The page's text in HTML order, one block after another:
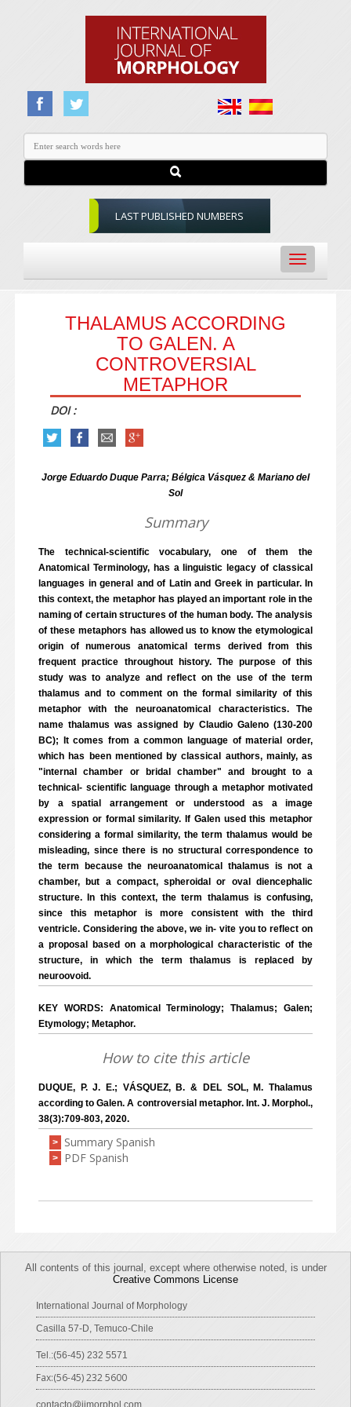
LAST PUBLISHED NUMBERS
Toggle
navigation
THALAMUS ACCORDING
TO GALEN. A
CONTROVERSIAL
METAPHOR
DOI :
Jorge Eduardo Duque Parra; Bélgica Vásquez & Mariano del
Sol
Summary
The technical-scientific vocabulary, one of them the
Anatomical Terminology, has a linguistic legacy of classical
languages in general and of Latin and Greek in particular. In
this context, the metaphor has played an important role in the
naming of certain structures of the human body. The analysis
of these metaphors has allowed us to know the etymological
origin of numerous anatomical terms derived from this
frequent practice throughout history. The purpose of this
study was to analyze and reflect on the use of the term
thalamus and to comment on the formal similarity of this
metaphor with the neuroanatomical characteristics. The
name thalamus was assigned by Claudio Galeno (130-200
BC); It comes from a common language of material order,
which has been mentioned by classical authors, mainly, as
"internal chamber or bridal chamber" and brought to a
technical- scientific language through a metaphor motivated
by a spatial arrangement or understood as a image
expression or formal similarity. If Galen used this metaphor
considering a formal similarity, the term thalamus would be
misleading, since there is no structural correspondence to
the term because the neuroanatomical thalamus is not a
chamber, but a compact, spheroidal or oval diencephalic
structure. In this context, the term thalamus is confusing,
since this metaphor is more consistent with the third
ventricle. Considering the above, we in- vite you to reflect on
a proposal based on a morphological characteristic of the
structure, in which the term thalamus is replaced by
neuroovoid.
KEY WORDS: Anatomical Terminology; Thalamus; Galen;
Etymology; Metaphor.
How to cite this article
DUQUE, P. J. E.; VÁSQUEZ, B. & DEL SOL, M. Thalamus
according to Galen. A controversial metaphor. Int. J. Morphol.,
38(3):709-803, 2020.
> Summary Spanish
> PDF Spanish
All contents of this journal, except where otherwise noted, is under
Creative Commons License
International Journal of Morphology
Casilla 57-D, Temuco-Chile
Tel.:(56-45) 232 5571
Fax:(56-45) 232 5600
contacto@ijmorphol.com